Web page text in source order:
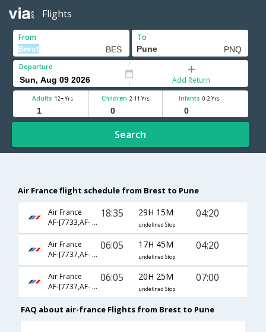
Flights
From To
Departure
Add Return
Adults 12+ Yrs Children 2-11 Yrs Infants 0-2 Yrs
Search
Air France flight schedule from Brest to Pune
Air France
AF-[7733,AF- 204,AF- 6054]
18:35 29H 15M
undefined Stop
04:20
Air France
AF-[7737,AF- 204,AF- 6054]
06:05 17H 45M
undefined Stop
04:20
Air France
AF-[7737,AF- 226,AF- 851]
06:05 20H 25M
undefined Stop
07:00
FAQ about air-france Flights from Brest to Pune